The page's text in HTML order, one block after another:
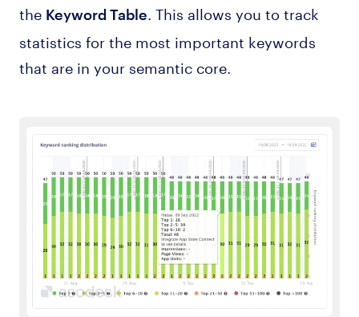
the Keyword Table . This allows you to track
statistics for the most important keywords
that are in your semantic core.